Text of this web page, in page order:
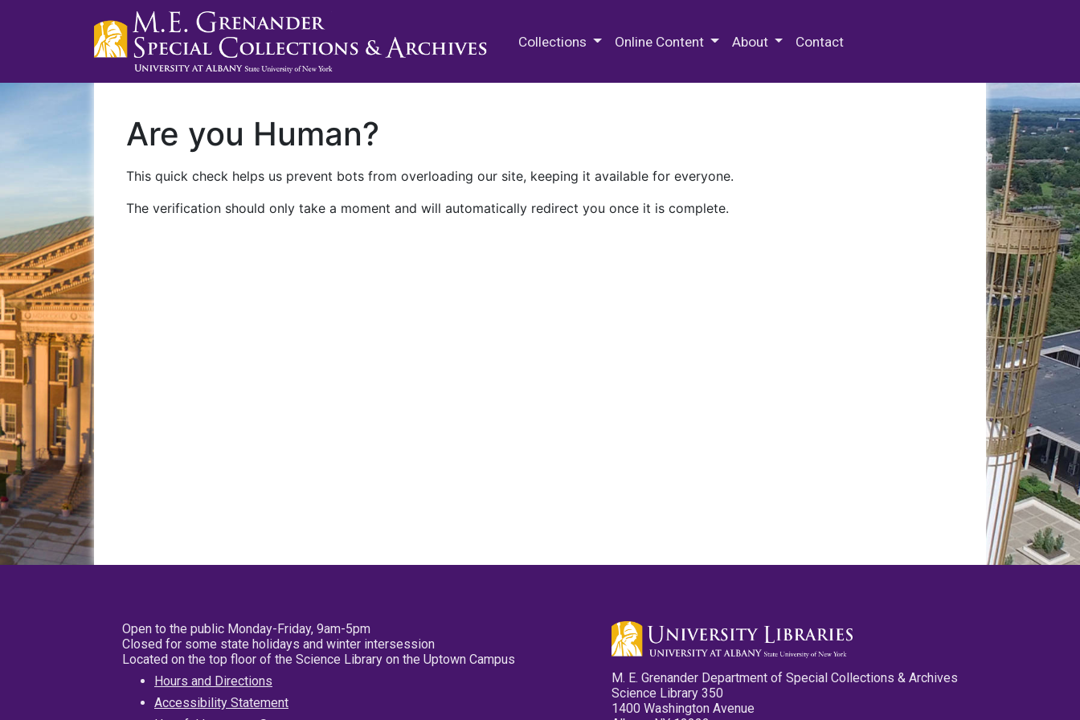
Collections Online Content About Contact
Are you Human?
This quick check helps us prevent bots from overloading our site, keeping it available for everyone.
The verification should only take a moment and will automatically redirect you once it is complete.
Open to the public Monday-Friday, 9am-5pm
Closed for some state holidays and winter intersession
Located on the top floor of the Science Library on the Uptown Campus
Hours and Directions
Accessibility Statement
M. E. Grenander Department of Special Collections & Archives
Science Library 350
1400 Washington Avenue